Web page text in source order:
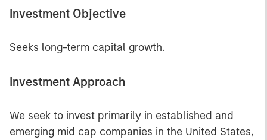
Investment Objective
Seeks long-term capital growth.
Investment Approach
We seek to invest primarily in established and
emerging mid cap companies in the United States,